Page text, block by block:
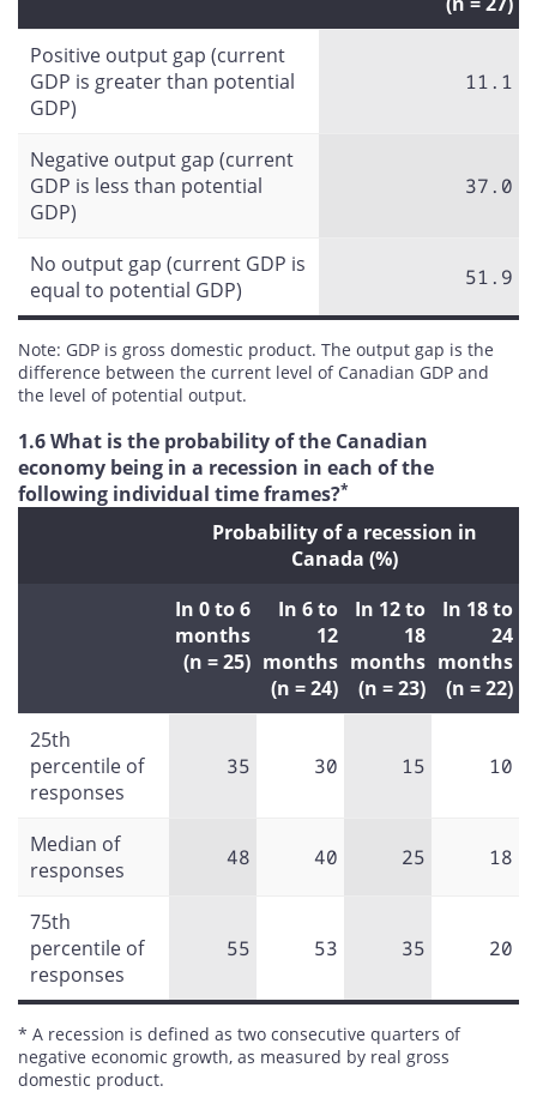
Positive output gap (current
GDP is greater than potential
GDP)
11.1
Negative output gap (current
GDP is less than potential
GDP)
37.0
No output gap (current GDP is
equal to potential GDP)
51.9
Note: GDP is gross domestic product. The output gap is the
difference between the current level of Canadian GDP and
the level of potential output.
1.6 What is the probability of the Canadian
economy being in a recession in each of the
following individual time frames?*
Probability of a recession in
Canada (%)
In 0 to 6
months
(n = 25)
In 6 to
12
months
(n = 24)
In 12 to
18
months
(n = 23)
In 18 to
24
months
(n = 22)
25th
percentile of
responses
35 30 15 10
Median of
responses
48 40 25 18
75th
percentile of
responses
55 53 35 20
* A recession is defined as two consecutive quarters of
negative economic growth, as measured by real gross
domestic product.